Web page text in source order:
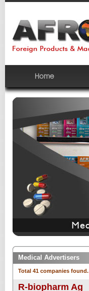
Home
Medical Advertisers
Total 41 companies found.
R-biopharm Ag